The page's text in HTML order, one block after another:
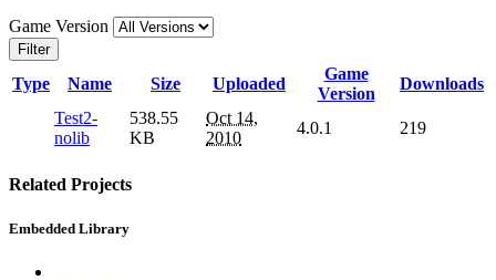
Game Version
Filter
Type Name Size Uploaded
Game
Version
Downloads
Test2-
nolib
538.55
KB
Oct 14,
2010
4.0.1 219
Related Projects
Embedded Library